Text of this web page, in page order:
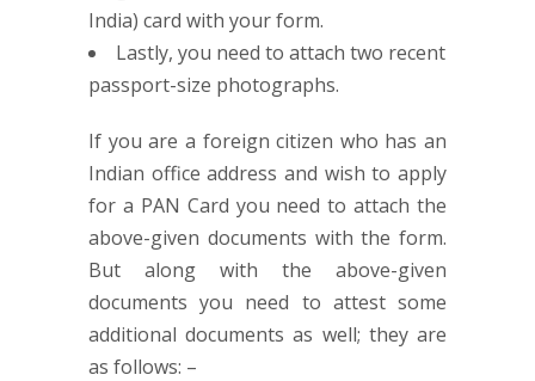
India) card with your form.
Lastly, you need to attach two recent
passport-size photographs.
If you are a foreign citizen who has an
Indian office address and wish to apply
for a PAN Card you need to attach the
above-given documents with the form.
But along with the above-given
documents you need to attest some
additional documents as well; they are
as follows: –